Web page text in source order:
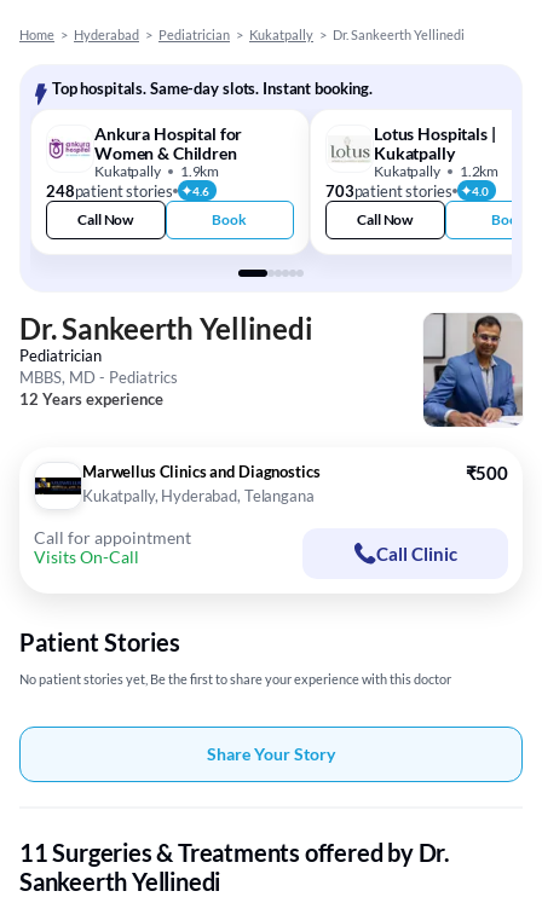
Home > Hyderabad > Pediatrician > Kukatpally > Dr. Sankeerth Yellinedi
Top hospitals. Same-day slots. Instant booking.
Ankura Hospital for
Women & Children
Kukatpally 1.9km
248patient stories 4.6
Call Now Book
Lotus Hospitals |
Kukatpally
Kukatpally 1.2km
703patient stories 4.0
Call Now Book
Dr. Sankeerth Yellinedi
Pediatrician
MBBS, MD - Pediatrics
12 Years experience
Marwellus Clinics and Diagnostics
Kukatpally, Hyderabad, Telangana
₹500
Call for appointment
Visits On-Call
Call Clinic
Patient Stories
No patient stories yet, Be the first to share your experience with this doctor
Share Your Story
11 Surgeries & Treatments offered by Dr.
Sankeerth Yellinedi